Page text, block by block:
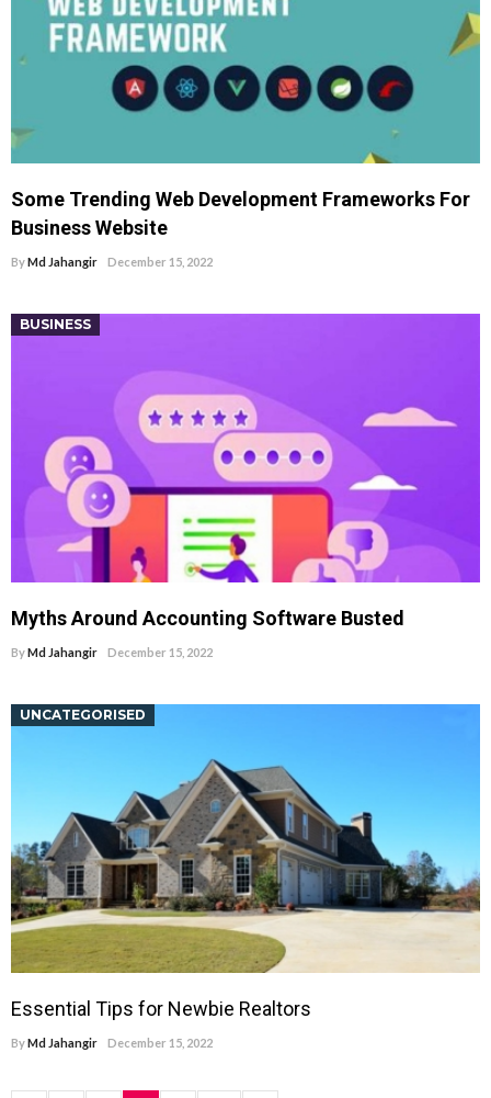
Some Trending Web Development Frameworks For
Business Website
ByMd Jahangir December 15, 2022
BUSINESS
Myths Around Accounting Software Busted
ByMd Jahangir December 15, 2022
UNCATEGORISED
Essential Tips for Newbie Realtors
ByMd Jahangir December 15, 2022